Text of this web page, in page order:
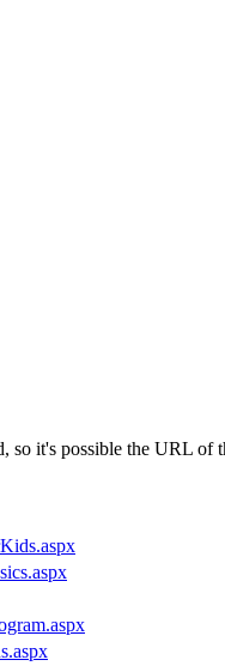
it's possible the URL of